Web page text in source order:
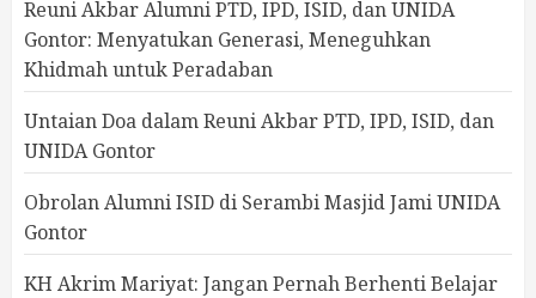
Reuni Akbar Alumni PTD, IPD, ISID, dan UNIDA
Gontor: Menyatukan Generasi, Meneguhkan
Khidmah untuk Peradaban
Untaian Doa dalam Reuni Akbar PTD, IPD, ISID, dan
UNIDA Gontor
Obrolan Alumni ISID di Serambi Masjid Jami UNIDA
Gontor
KH Akrim Mariyat: Jangan Pernah Berhenti Belajar